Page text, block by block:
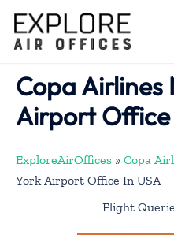
content
Copa Airlines
Airport Office
ExploreAirOffices » Copa
York Airport Office In USA
Flight